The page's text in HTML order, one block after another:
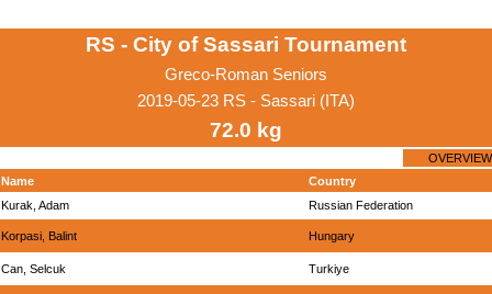
RS - City of Sassari Tournament
Greco-Roman Seniors
2019-05-23 RS - Sassari (ITA)
72.0 kg
OVERVIEW
Name
Country
Kurak, Adam Russian Federation
Korpasi, Balint Hungary
Can, Selcuk Turkiye